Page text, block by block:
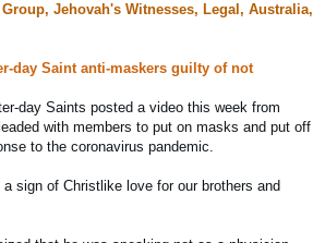
Jehovah's Witnesses, Legal, Australia,
day Saint anti-maskers guilty of not
day Saints posted a video this week from
with members to put on masks and put off
to the coronavirus pandemic.
sign of Christlike love for our brothers and